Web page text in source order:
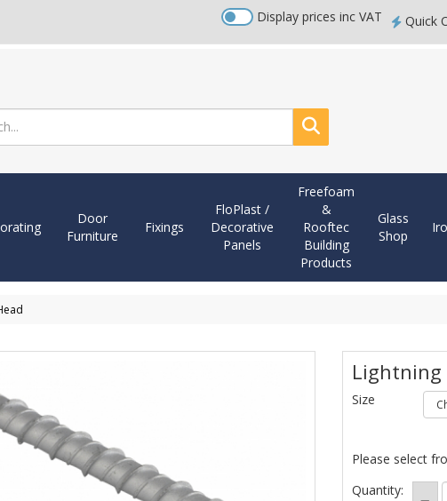
Display prices inc VAT Quick
Search
Door
Furniture
Fixings
FloPlast /
Decorative
Panels
Freefoam
&
Rooftec
Building
Products
Glass
Shop
Lightning
Size
Please select
Quantity: